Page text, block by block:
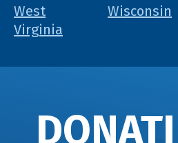
West
Virginia
Wisconsin